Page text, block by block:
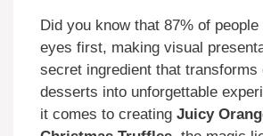
Did you know that 87% of
eyes first, making visual
secret ingredient that transforms
desserts into unforgettable
it comes to creating Juicy